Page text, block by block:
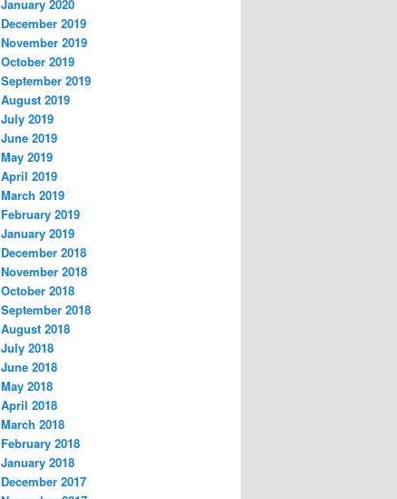
January 2020
December 2019
November 2019
October 2019
September 2019
August 2019
July 2019
June 2019
May 2019
April 2019
March 2019
February 2019
January 2019
December 2018
November 2018
October 2018
September 2018
August 2018
July 2018
June 2018
May 2018
April 2018
March 2018
February 2018
January 2018
December 2017